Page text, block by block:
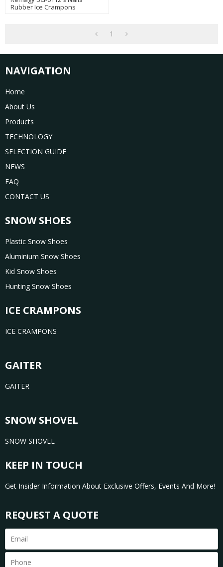
Rubber Ice Crampons
1
NAVIGATION
Home
About Us
Products
TECHNOLOGY
SELECTION GUIDE
NEWS
FAQ
CONTACT US
SNOW SHOES
Plastic Snow Shoes
Aluminium Snow Shoes
Kid Snow Shoes
Hunting Snow Shoes
ICE CRAMPONS
ICE CRAMPONS
GAITER
GAITER
SNOW SHOVEL
SNOW SHOVEL
KEEP IN TOUCH
Get Insider Information About Exclusive Offers, Events And More!
REQUEST A QUOTE